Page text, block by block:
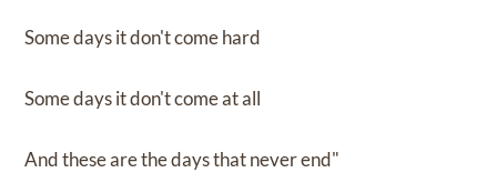
Some days it don't come hard
Some days it don't come at all
And these are the days that never end"